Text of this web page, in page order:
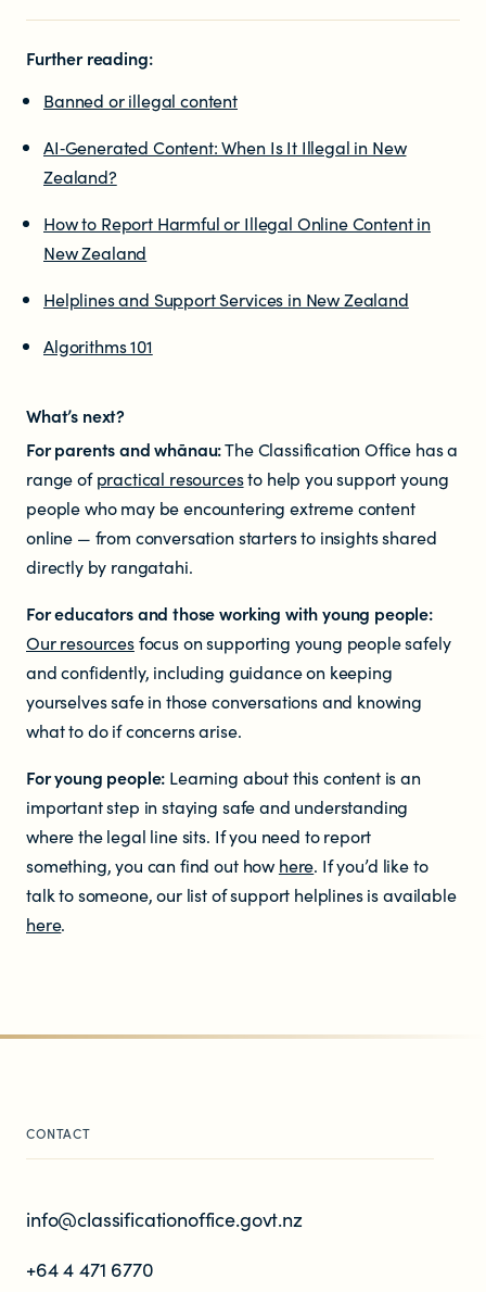
Further reading:
Banned or illegal content
AI‑Generated Content: When Is It Illegal in New
Zealand?
How to Report Harmful or Illegal Online Content in
New Zealand
Helplines and Support Services in New Zealand
Algorithms 101
What’s next?
For parents and whānau:The Classification Office has a
range ofpractical resourcesto help you support young
people who may be encountering extreme content
online — from conversation starters to insights shared
directly by rangatahi.
For educators and those working with young people:
Our resourcesfocus on supporting young people safely
and confidently, including guidance on keeping
yourselves safe in those conversations and knowing
what to do if concerns arise.
For young people: Learning about this content is an
important step in staying safe and understanding
where the legal line sits. If you need to report
something, you can find out how here. If you’d like to
talk to someone, our list of support helplines is available
here.
CONTACT
info@classificationoffice.govt.nz
+64 4 471 6770